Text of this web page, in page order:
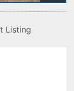
Listing